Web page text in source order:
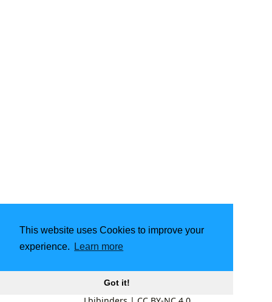
This website uses Cookies to improve your
experience.
Learn more
Got it!